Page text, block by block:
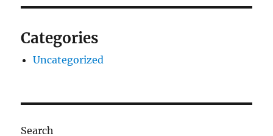
Categories
Uncategorized
Search